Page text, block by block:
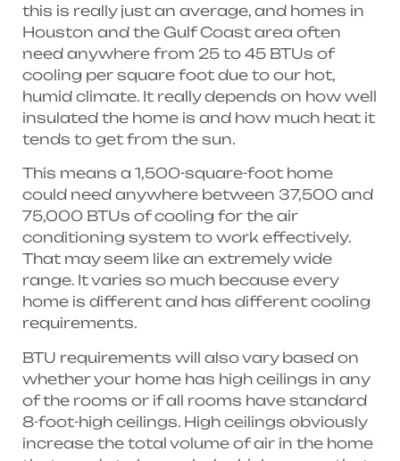
this is really just an average, and homes in
Houston and the Gulf Coast area often
need anywhere from 25 to 45 BTUs of
cooling per square foot due to our hot,
humid climate. It really depends on how well
insulated the home is and how much heat it
tends to get from the sun.
This means a 1,500-square-foot home
could need anywhere between 37,500 and
75,000 BTUs of cooling for the air
conditioning system to work effectively.
That may seem like an extremely wide
range. It varies so much because every
home is different and has different cooling
requirements.
BTU requirements will also vary based on
whether your home has high ceilings in any
of the rooms or if all rooms have standard
8-foot-high ceilings. High ceilings obviously
increase the total volume of air in the home